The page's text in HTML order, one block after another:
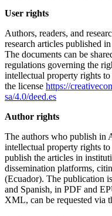
User rights
Authors, readers, and
research articles published
The documents can be
regulations governing the
intellectual property rights
the license https://
sa/4.0/deed.es
Author rights
The authors who publish in
intellectual property rights
publish the articles in
dissemination platforms,
(Ecuador). The publication
and Spanish, in PDF and
XML, can be requested via